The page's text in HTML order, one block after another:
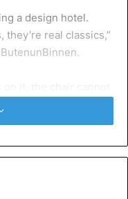
a design hotel.
they’re real classics,”
from oak furniture
We are keeping a
130-kilogram rule to